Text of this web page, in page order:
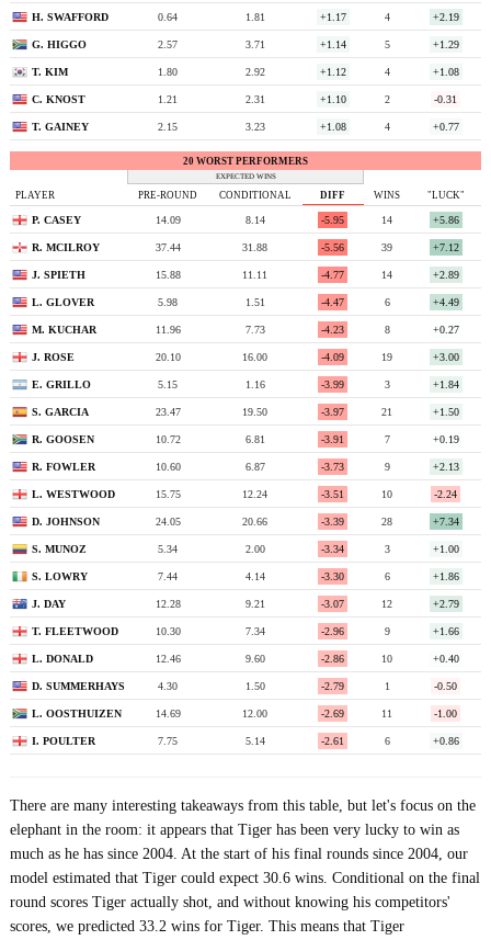
H. SWAFFORD 0.64 1.81 +1.17 4 +2.19
G. HIGGO 2.57 3.71 +1.14 5 +1.29
T. KIM 1.80 2.92 +1.12 4 +1.08
C. KNOST 1.21 2.31 +1.10 2 -0.31
T. GAINEY 2.15 3.23 +1.08 4 +0.77
20 WORST PERFORMERS
EXPECTED WINS
PLAYER PRE-ROUND CONDITIONAL DIFF WINS "LUCK"
P. CASEY 14.09 8.14 -5.95 14 +5.86
R. MCILROY 37.44 31.88 -5.56 39 +7.12
J. SPIETH 15.88 11.11 -4.77 14 +2.89
L. GLOVER 5.98 1.51 -4.47 6 +4.49
M. KUCHAR 11.96 7.73 -4.23 8 +0.27
J. ROSE 20.10 16.00 -4.09 19 +3.00
E. GRILLO 5.15 1.16 -3.99 3 +1.84
S. GARCIA 23.47 19.50 -3.97 21 +1.50
R. GOOSEN 10.72 6.81 -3.91 7 +0.19
R. FOWLER 10.60 6.87 -3.73 9 +2.13
L. WESTWOOD 15.75 12.24 -3.51 10 -2.24
D. JOHNSON 24.05 20.66 -3.39 28 +7.34
S. MUNOZ 5.34 2.00 -3.34 3 +1.00
S. LOWRY 7.44 4.14 -3.30 6 +1.86
J. DAY 12.28 9.21 -3.07 12 +2.79
T. FLEETWOOD 10.30 7.34 -2.96 9 +1.66
L. DONALD 12.46 9.60 -2.86 10 +0.40
D. SUMMERHAYS 4.30 1.50 -2.79 1 -0.50
L. OOSTHUIZEN 14.69 12.00 -2.69 11 -1.00
I. POULTER 7.75 5.14 -2.61 6 +0.86
There are many interesting takeaways from this table, but let's focus on the
elephant in the room: it appears that Tiger has been very lucky to win as
much as he has since 2004. At the start of his final rounds since 2004, our
model estimated that Tiger could expect 30.6 wins. Conditional on the final
round scores Tiger actually shot, and without knowing his competitors'
scores, we predicted 33.2 wins for Tiger. This means that Tiger